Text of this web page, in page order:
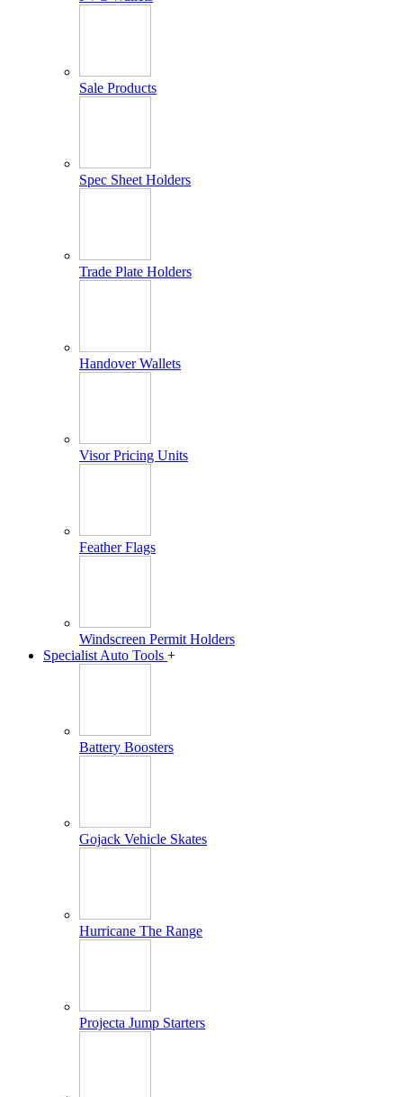
Sale Products
Spec Sheet Holders
Trade Plate Holders
Handover Wallets
Visor Pricing Units
Feather Flags
Windscreen Permit Holders
Specialist Auto Tools +
Battery Boosters
Gojack Vehicle Skates
Hurricane The Range
Projecta Jump Starters